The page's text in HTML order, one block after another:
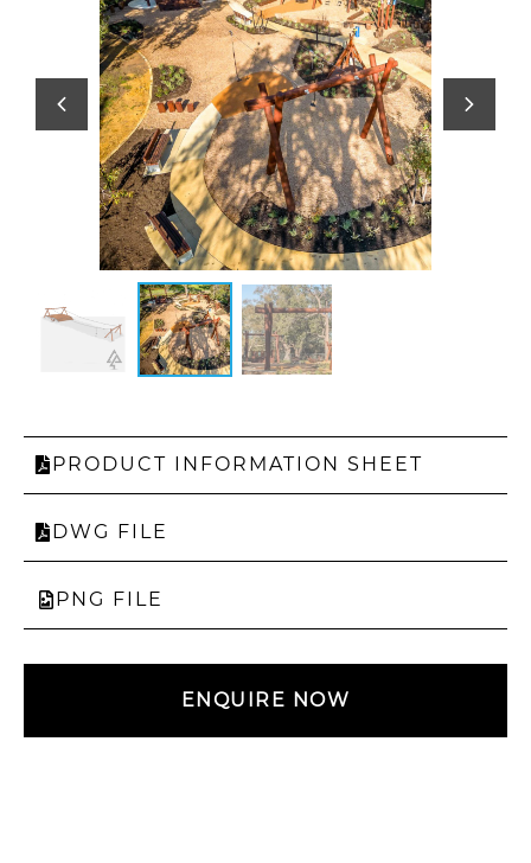
PRODUCT INFORMATION SHEET
DWG FILE
PNG FILE
ENQUIRE NOW